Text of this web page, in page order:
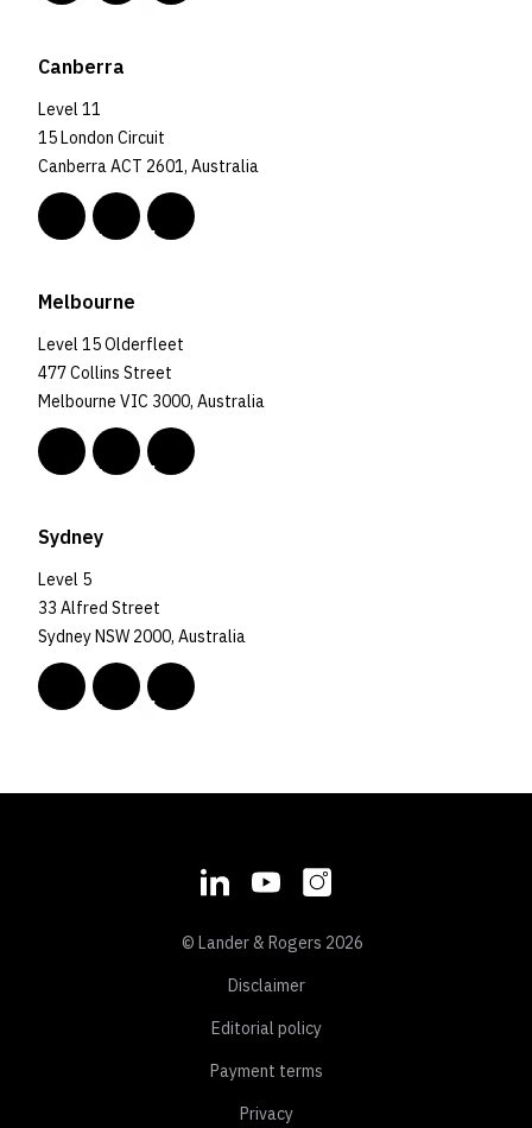
Canberra
Level 11
15 London Circuit
Canberra ACT 2601, Australia
Melbourne
Level 15 Olderfleet
477 Collins Street
Melbourne VIC 3000, Australia
Sydney
Level 5
33 Alfred Street
Sydney NSW 2000, Australia
© Lander & Rogers 2026
Disclaimer
Editorial policy
Payment terms
Privacy